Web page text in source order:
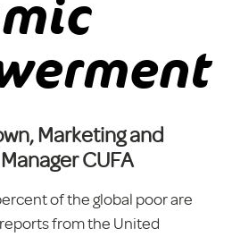
Marketing and
CUFA
of the global poor are
from the United